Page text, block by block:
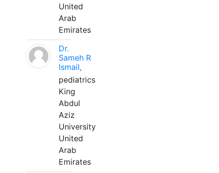
United
Arab
Emirates
Dr.
Sameh R
Ismail,
pediatrics
King
Abdul
Aziz
University
United
Arab
Emirates